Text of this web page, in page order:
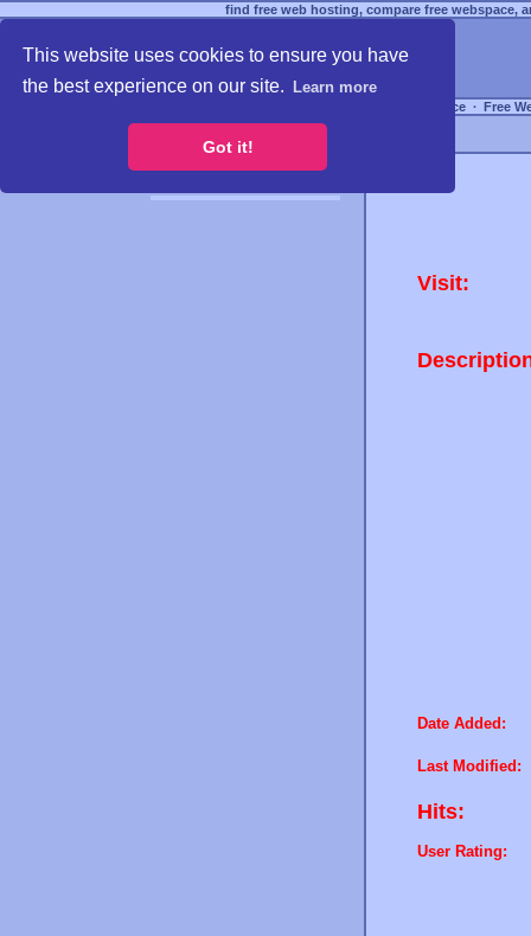
This website uses cookies to ensure you have
the best experience on our site.
Learn more
Got it!
find free web hosting, compare free webspace,
Free Webspace ∙ Free
Visit:
Date Added:
Last Modified:
Hits:
User Rating: